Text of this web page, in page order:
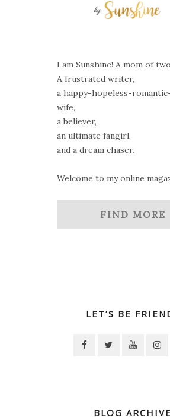
I am Sunshine! A mom of
A frustrated writer,
a happy-hopeless-
wife,
a believer,
an ultimate fangirl,
and a dream chaser.
Welcome to my online
FIND MORE
LET’S BE
BLOG ARCHIVE